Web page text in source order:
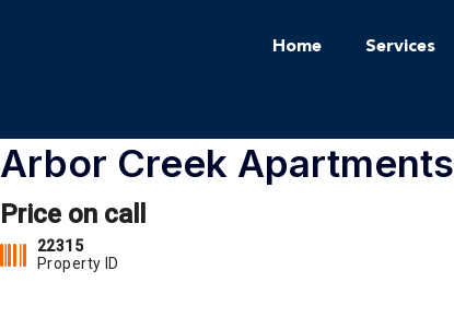
Home Services
Arbor Creek Apartments
Price on call
22315
Property ID